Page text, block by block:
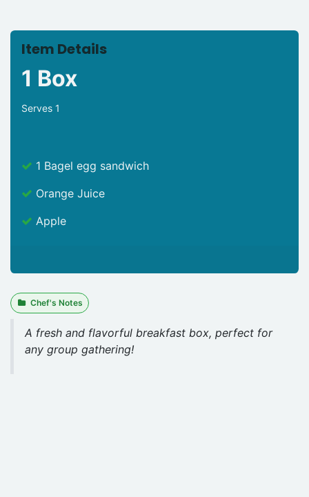
Item Details
1 Box
Serves 1
1 Bagel egg sandwich
Orange Juice
Apple
Chef's Notes
A fresh and flavorful breakfast box, perfect for
any group gathering!